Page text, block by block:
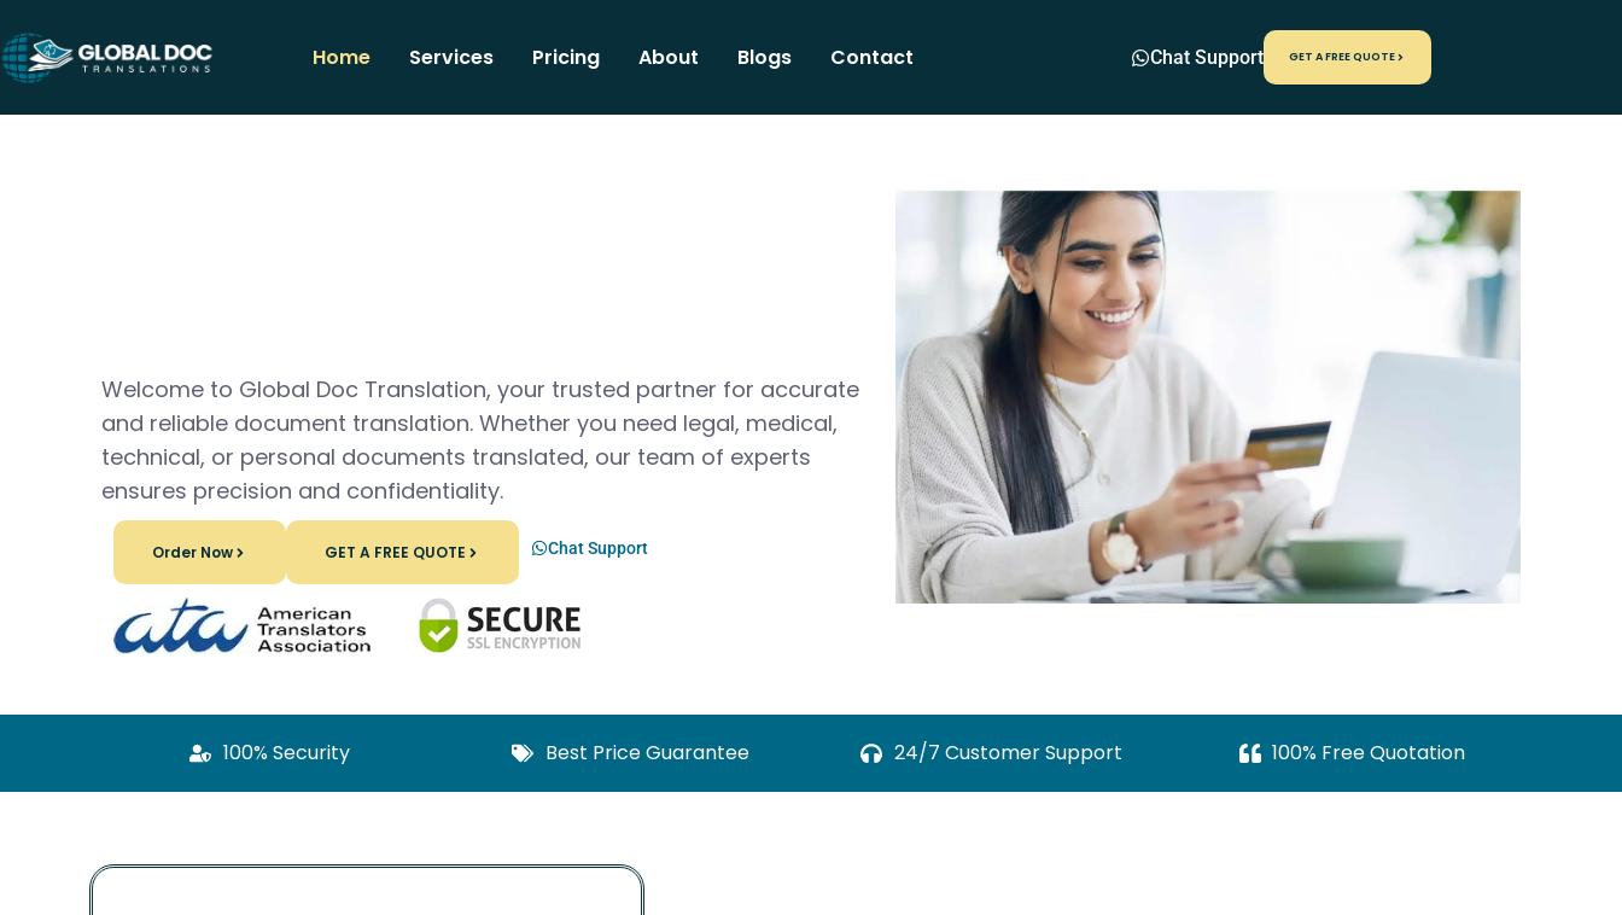
Home Services Pricing About Blogs Contact Chat Support GET A FREE QUOTE
Welcome to Global Doc Translation, your trusted partner for accurate
and reliable document translation. Whether you need legal, medical,
technical, or personal documents translated, our team of experts
ensures precision and confidentiality.
Order Now Chat Support
GET A FREE QUOTE
100% Security Best Price Guarantee 24/7 Customer Support 100% Free Quotation